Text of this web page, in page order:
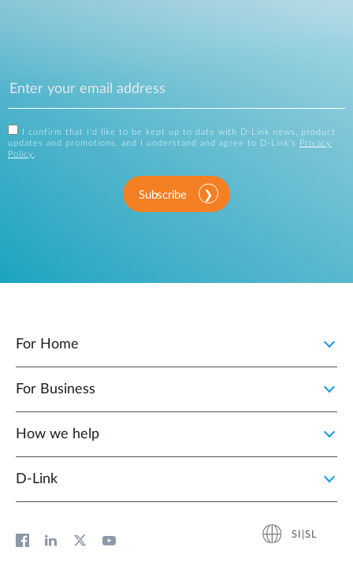
I confirm that I'd like to be kept up to date with D-Link news, product
updates and promotions, and I understand and agree to D-Link's
Privacy
Policy .
Subscribe
For Home
For Business
How we help
D‑Link
SI|SL